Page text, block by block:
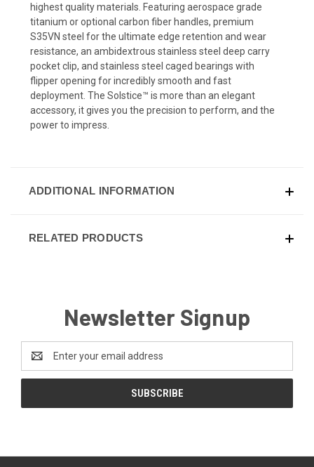
highest quality materials. Featuring aerospace grade
titanium or optional carbon fiber handles, premium
S35VN steel for the ultimate edge retention and wear
resistance, an ambidextrous stainless steel deep carry
pocket clip, and stainless steel caged bearings with
flipper opening for incredibly smooth and fast
deployment. The Solstice™ is more than an elegant
accessory, it gives you the precision to perform, and the
power to impress.
ADDITIONAL INFORMATION
RELATED PRODUCTS
Newsletter Signup
Address